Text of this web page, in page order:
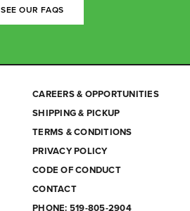
SEE OUR FAQS
CAREERS & OPPORTUNITIES
SHIPPING & PICKUP
TERMS & CONDITIONS
PRIVACY POLICY
CODE OF CONDUCT
CONTACT
PHONE: 519-805-2904